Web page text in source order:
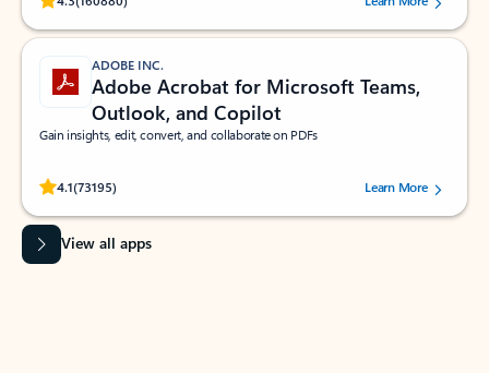
ADOBE INC.
Adobe Acrobat for Microsoft Teams,
Outlook, and Copilot
Gain insights, edit, convert, and collaborate on PDFs
4.1(73195)
Rated (#=ratingAverage#) stars out of 5 stars, by 73195 users.Learn More
View all apps